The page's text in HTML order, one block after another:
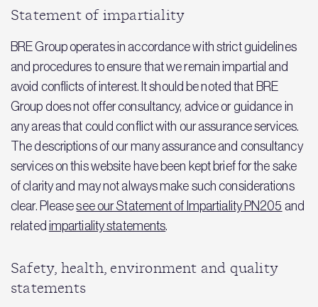
Statement of impartiality
BRE Group operates in accordance with strict guidelines
and procedures to ensure that we remain impartial and
avoid conflicts of interest. It should be noted that BRE
Group does not offer consultancy, advice or guidance in
any areas that could conflict with our assurance services.
The descriptions of our many assurance and consultancy
services on this website have been kept brief for the sake
of clarity and may not always make such considerations
clear. Pleasesee our Statement of Impartiality PN205 and
related impartiality statements.
Safety, health, environment and quality
statements